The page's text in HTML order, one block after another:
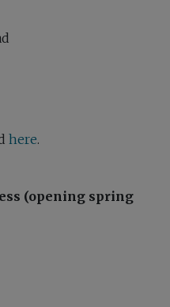
here.
(opening spring